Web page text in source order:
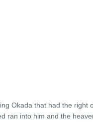
Okada that had the right
ran into him and the